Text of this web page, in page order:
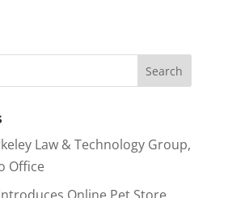
Law & Technology Group,
Office